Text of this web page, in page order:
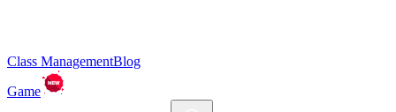
Class ManagementBlog
Game